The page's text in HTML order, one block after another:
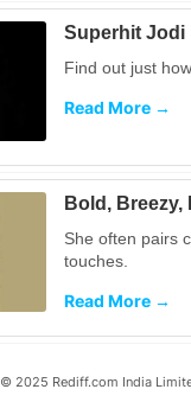
Superhit Jodi
Find out just
Read More →
Bold,
She often pairs
touches.
Read More →
© 2025 Rediff.com India